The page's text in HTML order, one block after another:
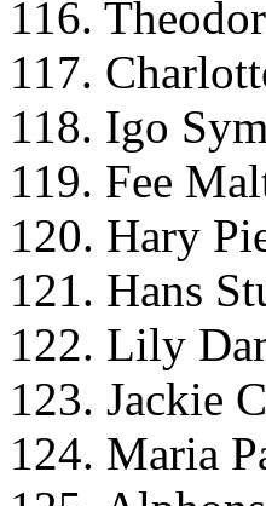
116.
117.
118. Igo Sym
119. Fee
120. Hary
121. Hans
122. Lily
123. Jackie
124. Maria